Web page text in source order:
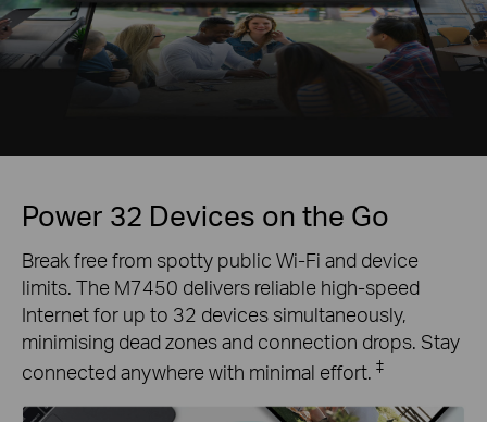
Power 32 Devices on the Go
Break free from spotty public Wi-Fi and device
limits. The M7450 delivers reliable high-speed
Internet for up to 32 devices simultaneously,
minimising dead zones and connection drops. Stay
connected anywhere with minimal effort. ‡